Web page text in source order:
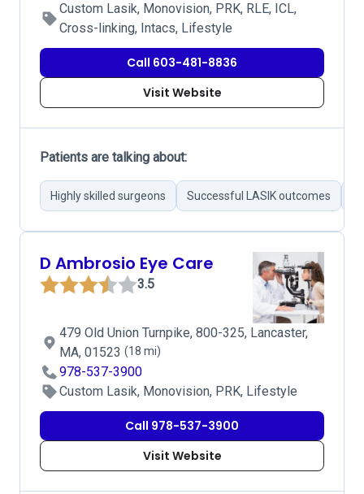
Custom Lasik, Monovision, PRK, RLE, ICL,
Cross-linking, Intacs, Lifestyle
Call 603-481-8836
Visit Website
Patients are talking about:
Highly skilled surgeons Successful LASIK outcomes
D Ambrosio Eye Care
3.5
479 Old Union Turnpike, 800-325, Lancaster,
MA, 01523 (18 mi)
978-537-3900
Custom Lasik, Monovision, PRK, Lifestyle
Call 978-537-3900
Visit Website